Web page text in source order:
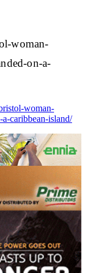
woman-
on-a-
woman-
caribbean-island/